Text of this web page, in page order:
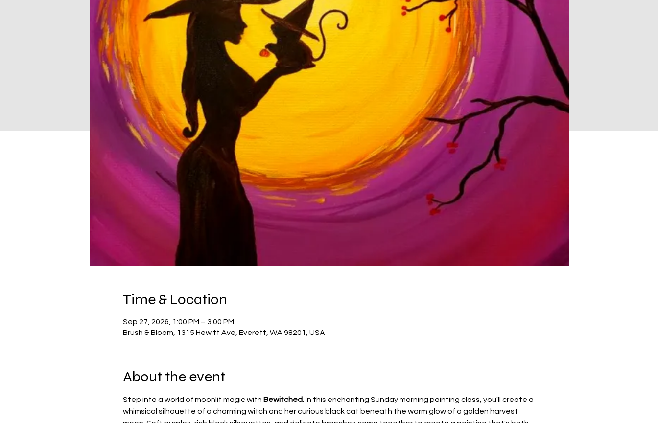
Time & Location
Sep 27, 2026, 1:00 PM – 3:00 PM
Brush & Bloom, 1315 Hewitt Ave, Everett, WA 98201, USA
About the event
Step into a world of moonlit magic with Bewitched . In this enchanting Sunday morning painting class, you'll create a
whimsical silhouette of a charming witch and her curious black cat beneath the warm glow of a golden harvest